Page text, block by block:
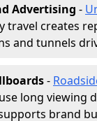
Advertising -
travel creates
and tunnels
-
long viewing
brand